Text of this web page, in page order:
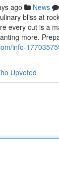
ago News
bliss at
every cut is a
more.
info-
Upvoted